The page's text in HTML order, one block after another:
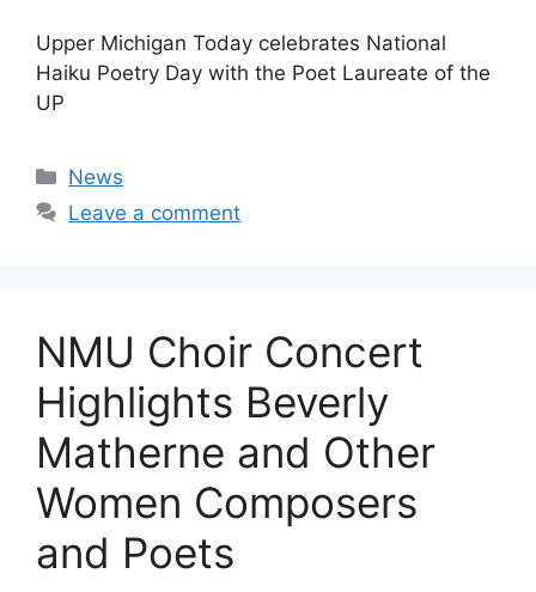
Upper Michigan Today celebrates National
Haiku Poetry Day with the Poet Laureate of the
UP
Categories
News
Leave a comment
NMU Choir Concert
Highlights Beverly
Matherne and Other
Women Composers
and Poets